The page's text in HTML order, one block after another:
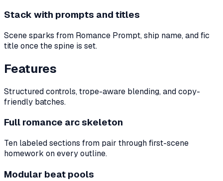
Stack with prompts and titles
Scene sparks from Romance Prompt, ship name, and fic
title once the spine is set.
Features
Structured controls, trope-aware blending, and copy-
friendly batches.
Full romance arc skeleton
Ten labeled sections from pair through first-scene
homework on every outline.
Modular beat pools